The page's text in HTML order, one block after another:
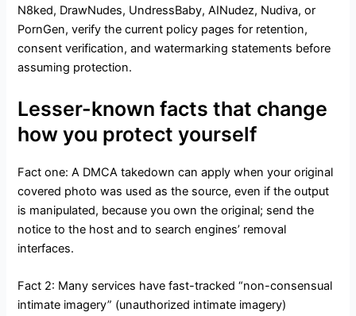
N8ked, DrawNudes, UndressBaby, AINudez, Nudiva, or
PornGen, verify the current policy pages for retention,
consent verification, and watermarking statements before
assuming protection.
Lesser-known facts that change
how you protect yourself
Fact one: A DMCA takedown can apply when your original
covered photo was used as the source, even if the output
is manipulated, because you own the original; send the
notice to the host and to search engines’ removal
interfaces.
Fact 2: Many services have fast-tracked “non-consensual
intimate imagery” (unauthorized intimate imagery)